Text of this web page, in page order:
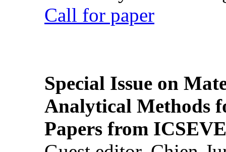
Call for paper
Special Issue on
Analytical Methods
Papers from